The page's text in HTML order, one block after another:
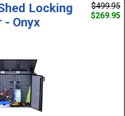
Locking
- Onyx
$499.95
$269.95